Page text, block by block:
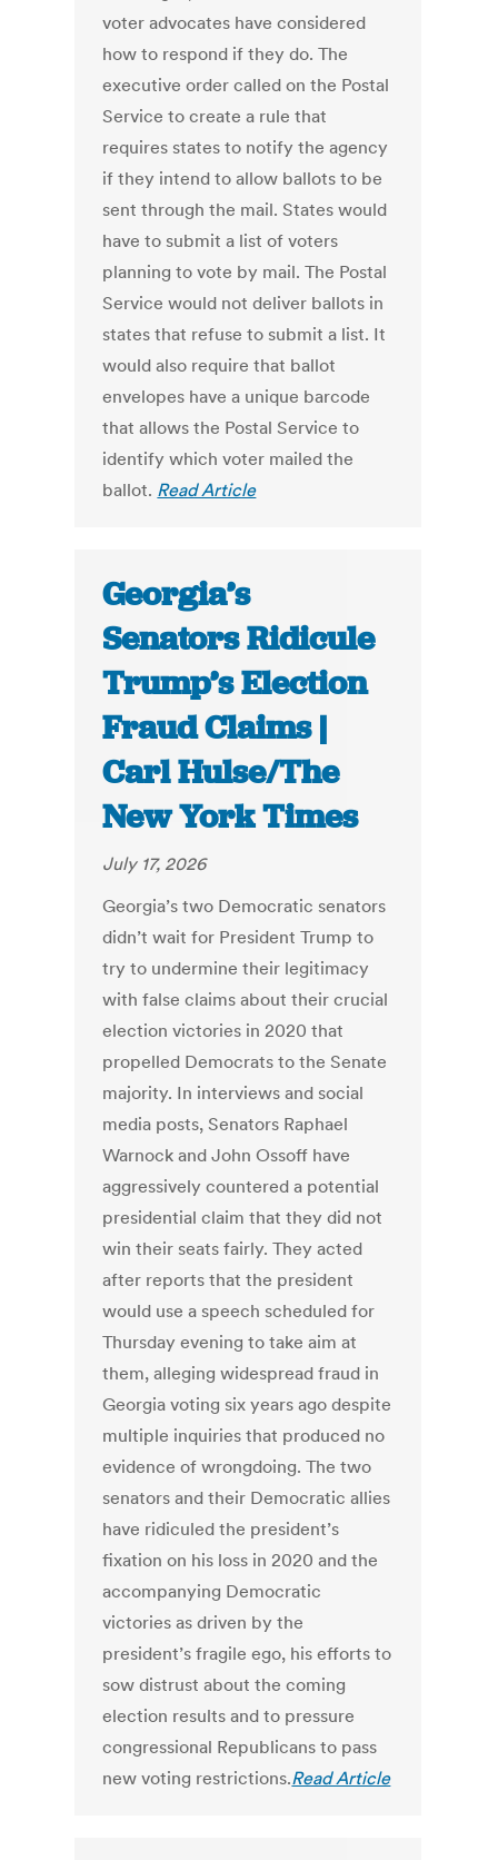
voter advocates have considered
how to respond if they do. The
executive order called on the Postal
Service to create a rule that
requires states to notify the agency
if they intend to allow ballots to be
sent through the mail. States would
have to submit a list of voters
planning to vote by mail. The Postal
Service would not deliver ballots in
states that refuse to submit a list. It
would also require that ballot
envelopes have a unique barcode
that allows the Postal Service to
identify which voter mailed the
ballot. Read Article
Georgia’s
Senators Ridicule
Trump’s Election
Fraud Claims |
Carl Hulse/The
New York Times
July 17, 2026
Georgia’s two Democratic senators
didn’t wait for President Trump to
try to undermine their legitimacy
with false claims about their crucial
election victories in 2020 that
propelled Democrats to the Senate
majority. In interviews and social
media posts, Senators Raphael
Warnock and John Ossoff have
aggressively countered a potential
presidential claim that they did not
win their seats fairly. They acted
after reports that the president
would use a speech scheduled for
Thursday evening to take aim at
them, alleging widespread fraud in
Georgia voting six years ago despite
multiple inquiries that produced no
evidence of wrongdoing. The two
senators and their Democratic allies
have ridiculed the president’s
fixation on his loss in 2020 and the
accompanying Democratic
victories as driven by the
president’s fragile ego, his efforts to
sow distrust about the coming
election results and to pressure
congressional Republicans to pass
new voting restrictions.Read Article